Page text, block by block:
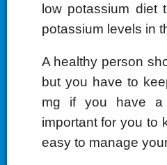
low potassium diet
potassium levels in
A healthy person
but you have to
mg if you have a
important for you to
easy to manage